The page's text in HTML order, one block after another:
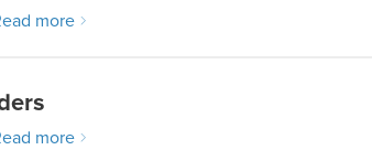
more
more